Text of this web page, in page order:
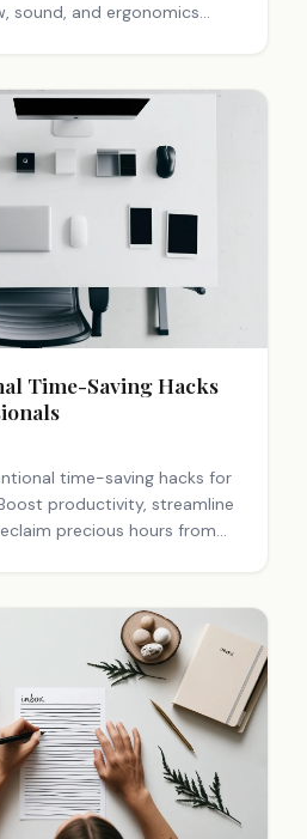
sound, and ergonomics
Time-Saving Hacks
time-saving hacks for
productivity, streamline
precious hours from